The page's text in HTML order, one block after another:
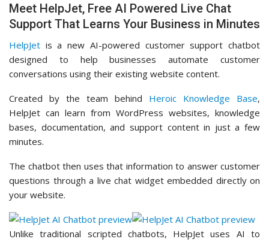
Meet HelpJet, Free AI Powered Live Chat
Support That Learns Your Business in Minutes
HelpJet is a new AI-powered customer support chatbot
designed to help businesses automate customer
conversations using their existing website content.
Created by the team behind Heroic Knowledge Base,
HelpJet can learn from WordPress websites, knowledge
bases, documentation, and support content in just a few
minutes.
The chatbot then uses that information to answer customer
questions through a live chat widget embedded directly on
your website.
Unlike traditional scripted chatbots, HelpJet uses AI to